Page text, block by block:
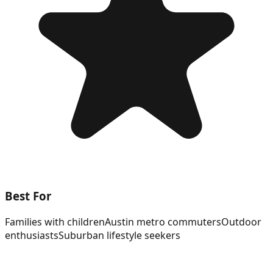
Best For
Families with childrenAustin metro commutersOutdoor
enthusiastsSuburban lifestyle seekers